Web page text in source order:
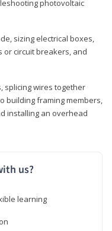
photovoltaic
sizing electrical boxes,
or circuit breakers, and
splicing wires together
building framing members,
installing an overhead
us?
learning